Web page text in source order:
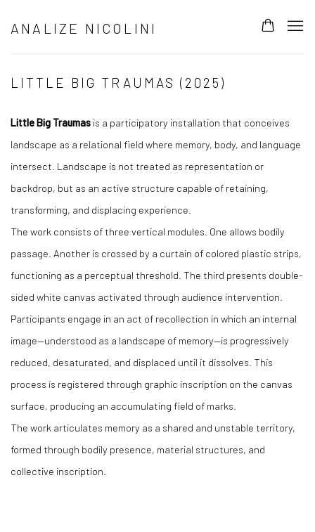
ANALIZE NICOLINI
LITTLE BIG TRAUMAS (2025)
Little Big Traumas is a participatory installation that conceives
landscape as a relational field where memory, body, and language
intersect. Landscape is not treated as representation or
backdrop, but as an active structure capable of retaining,
transforming, and displacing experience.
The work consists of three vertical modules. One allows bodily
passage. Another is crossed by a curtain of colored plastic strips,
functioning as a perceptual threshold. The third presents double-
sided white canvas activated through audience intervention.
Participants engage in an act of recollection in which an internal
image—understood as a landscape of memory—is progressively
reduced, desaturated, and displaced until it dissolves. This
process is registered through graphic inscription on the canvas
surface, producing an accumulating field of marks.
The work articulates memory as a shared and unstable territory,
formed through bodily presence, material structures, and
collective inscription.